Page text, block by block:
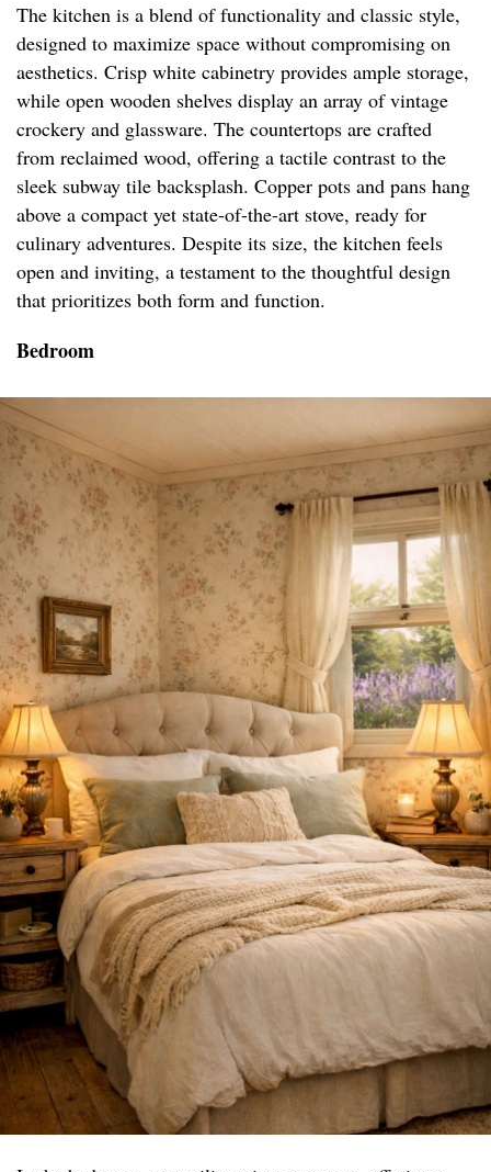
The kitchen is a blend of functionality and classic style,
designed to maximize space without compromising on
aesthetics. Crisp white cabinetry provides ample storage,
while open wooden shelves display an array of vintage
crockery and glassware. The countertops are crafted
from reclaimed wood, offering a tactile contrast to the
sleek subway tile backsplash. Copper pots and pans hang
above a compact yet state-of-the-art stove, ready for
culinary adventures. Despite its size, the kitchen feels
open and inviting, a testament to the thoughtful design
that prioritizes both form and function.
Bedroom